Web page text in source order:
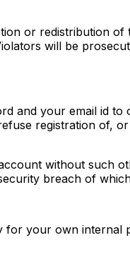
or redistribution of
will be
and your email id to
registration of,
without such
breach of
for your own internal